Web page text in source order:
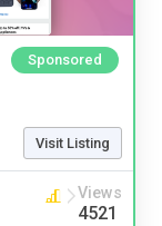
Sponsored
Visit Listing
Views
4521